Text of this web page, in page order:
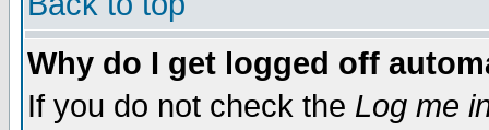
Why do I get logged off
If you do not check the Log me